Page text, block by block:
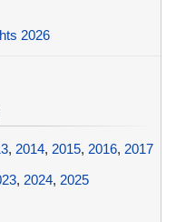
2026
, 2014, 2015, 2016, 2017
, 2024, 2025